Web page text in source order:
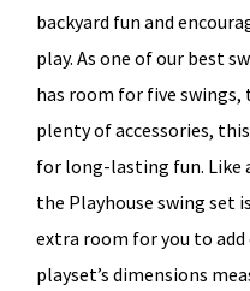
backyard fun and
play. As one of our best
has room for five
plenty of accessories,
for long-lasting fun. Like
the Playhouse swing set
extra room for you to add
playset’s dimensions